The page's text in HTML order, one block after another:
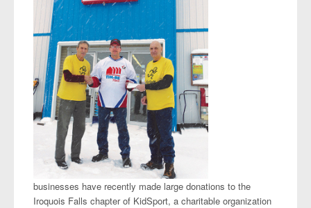
businesses have recently made large donations to the
Iroquois Falls chapter of KidSport, a charitable organization